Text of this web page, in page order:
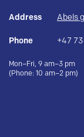
Address Abels
Phone +47
Mon–Fri, 9 am–3 pm
(Phone: 10 am–2 pm)